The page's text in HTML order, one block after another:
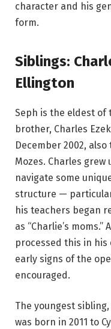
character and his
form.
Siblings:
Ellington
Seph is the eldest of
brother, Charles
December 2002,
Mozes. Charles
navigate some
structure —
his teachers began
as “Charlie’s
processed this in his
early signs of the
encouraged.
The youngest
was born in 2011 to